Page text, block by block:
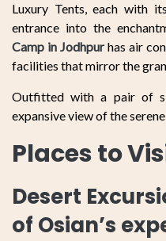
Luxury Tents, each with
entrance into the
Camp in Jodhpurhas air
facilities that mirror the
Outfitted with a pair of
expansive view of the
Places to
Desert
of Osian’s